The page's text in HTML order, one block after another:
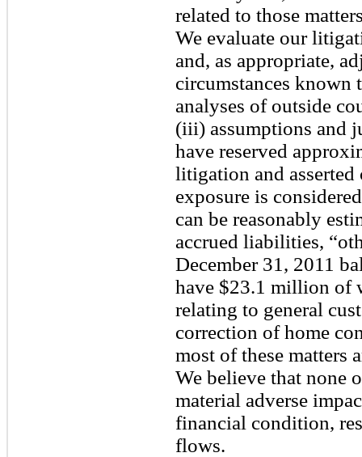
related to those
We evaluate our
and, as appropriate,
circumstances known
analyses of outside
(iii) assumptions and
have reserved
litigation and
exposure is
can be reasonably
accrued liabilities,
December 31, 2011
have $23.1 million of
relating to general
correction of home
most of these matters
We believe that none
material adverse
financial condition,
flows.